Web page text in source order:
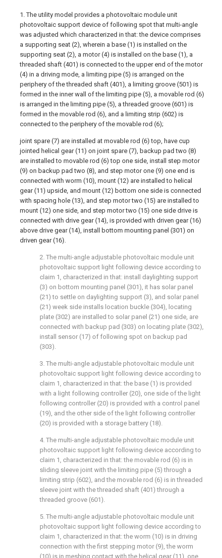
1. The utility model provides a photovoltaic module unit
photovoltaic support device of following spot that multi-angle
was adjusted which characterized in that: the device comprises
a supporting seat (2), wherein a base (1) is installed on the
supporting seat (2), a motor (4) is installed on the base (1), a
threaded shaft (401) is connected to the upper end of the motor
(4) in a driving mode, a limiting pipe (5) is arranged on the
periphery of the threaded shaft (401), a limiting groove (501) is
formed in the inner wall of the limiting pipe (5), a movable rod (6)
is arranged in the limiting pipe (5), a threaded groove (601) is
formed in the movable rod (6), and a limiting strip (602) is
connected to the periphery of the movable rod (6);
joint spare (7) are installed at movable rod (6) top, have cup
jointed helical gear (11) on joint spare (7), backup pad two (8)
are installed to movable rod (6) top one side, install step motor
(9) on backup pad two (8), and step motor one (9) one end is
connected with worm (10), mount (12) are installed to helical
gear (11) upside, and mount (12) bottom one side is connected
with spacing hole (13), and step motor two (15) are installed to
mount (12) one side, and step motor two (15) one side drive is
connected with drive gear (14), is provided with driven gear (16)
above drive gear (14), install bottom mounting panel (301) on
driven gear (16).
2. The multi-angle adjustable photovoltaic module unit
photovoltaic support light following device according to
claim 1, characterized in that: install daylighting support
(3) on bottom mounting panel (301), it has solar panel
(21) to settle on daylighting support (3), and solar panel
(21) week side installs location buckle (304), locating
plate (302) are installed to solar panel (21) one side, are
connected with backup pad (303) on locating plate (302),
install sensor (17) of following spot on backup pad
(303).
3. The multi-angle adjustable photovoltaic module unit
photovoltaic support light following device according to
claim 1, characterized in that: the base (1) is provided
with a light following controller (20), one side of the light
following controller (20) is provided with a control panel
(19), and the other side of the light following controller
(20) is provided with a storage battery (18).
4. The multi-angle adjustable photovoltaic module unit
photovoltaic support light following device according to
claim 1, characterized in that: the movable rod (6) is in
sliding sleeve joint with the limiting pipe (5) through a
limiting strip (602), and the movable rod (6) is in threaded
sleeve joint with the threaded shaft (401) through a
threaded groove (601).
5. The multi-angle adjustable photovoltaic module unit
photovoltaic support light following device according to
claim 1, characterized in that: the worm (10) is in driving
connection with the first stepping motor (9), the worm
(10) is in meshing contact with the helical gear (11), one